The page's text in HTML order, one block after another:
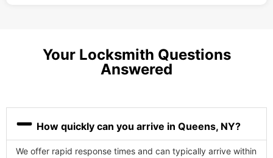
Your Locksmith Questions
Answered
How quickly can you arrive in Queens, NY?
We offer rapid response times and can typically arrive within